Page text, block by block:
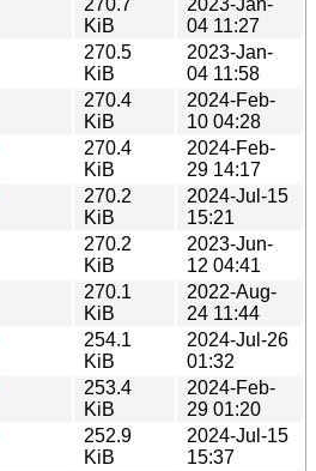
KiB
04 11:27
270.5
KiB
2023-Jan-
04 11:58
270.4
KiB
2024-Feb-
10 04:28
270.4
KiB
2024-Feb-
29 14:17
270.2
KiB
2024-Jul-15
15:21
270.2
KiB
2023-Jun-
12 04:41
270.1
KiB
2022-Aug-
24 11:44
254.1
KiB
2024-Jul-26
01:32
253.4
KiB
2024-Feb-
29 01:20
252.9
KiB
2024-Jul-15
15:37